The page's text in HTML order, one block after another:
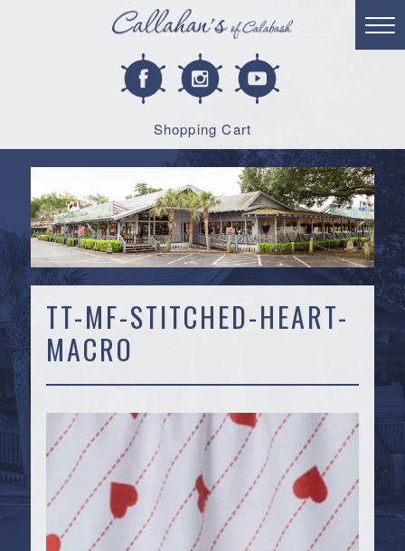
Shopping Cart
TT-MF-STITCHED-HEART-
MACRO